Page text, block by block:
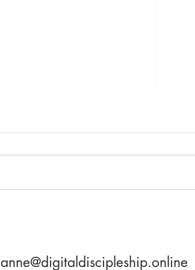
anne@digitaldiscipleship.online